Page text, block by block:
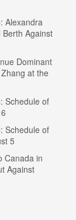
Alexandra
Against
Dominant
at the
Schedule of
Schedule of
5
Canada in
Against